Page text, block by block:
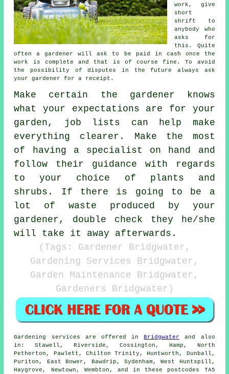
work, give
short
shrift to
anybody who
asks for
this. Quite
often a gardener will ask to be
paid in cash once the
work is complete and that is of course fine. To avoid
the possibility of disputes in the future always ask
your gardener fora receipt .
Make certain the gardener knows
what your expectations are for your
garden, job lists can help make
everything clearer. Make the most
of having a specialist on hand and
follow their guidance with regards
to your choice of plants and
shrubs. If there is going to be a
lot of waste produced by your
gardener , double check they he/she
will take it away afterwards.
(Tags: Gardener Bridgwater,
Gardening Services Bridgwater,
Garden Maintenance Bridgwater,
Gardeners Bridgwater)
Gardening services are offered in Bridgwater
and also
in: Stawell, Riverside, Cossington, Hamp, North
Petherton, Pawlett, Chilton Trinity, Huntworth, Dunball,
Puriton, East Bower, Bawdrip, Sydenham, West Huntspill,
Haygrove, Newtown, Wembton, and in these postcodes TA5